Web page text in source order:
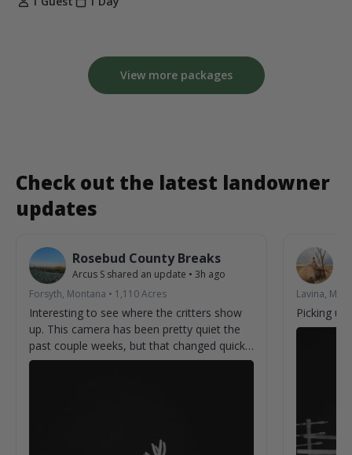
View more packages
Check out the latest landowner
updates
Rosebud County Breaks
Arcus S shared an update • 3h ago
Forsyth, Montana • 1,110Acres
Interesting to see where the critters show
up. This camera has been pretty quiet the
past couple weeks, but that changed quickly
yesterday night.
Lavina,
Picking